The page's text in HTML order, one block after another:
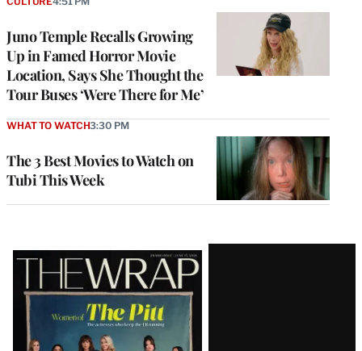
Juno Temple Recalls Growing
Up in Famed Horror Movie
Location, Says She Thought the
Tour Buses ‘Were There for Me’
The 3 Best Movies to Watch on
Tubi This Week
WHAT TO WATCH3:30 PM
Latest
Magazine
Issue